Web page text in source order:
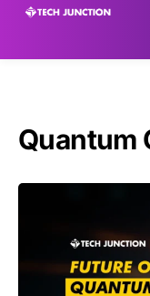
Quantum